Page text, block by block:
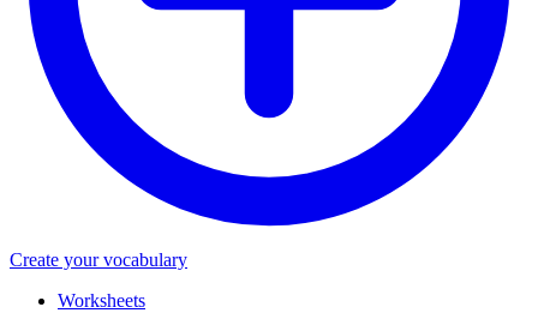
Create your vocabulary
Worksheets